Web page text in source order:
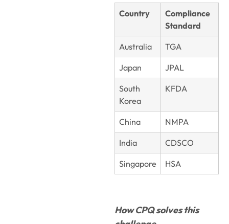
Country
Compliance
Standard
Australia TGA
Japan JPAL
South
Korea
KFDA
China NMPA
India CDSCO
Singapore HSA
How CPQ solves this